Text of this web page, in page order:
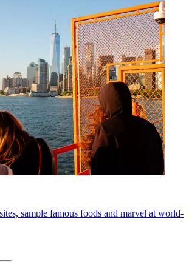
sample famous foods and marvel at world-